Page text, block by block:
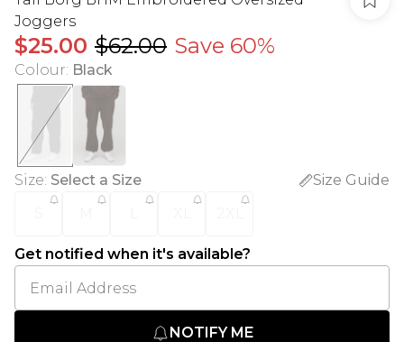
Joggers
$25.00 $62.00 Save 60%
Colour: Black
Size: Select a Size
Size Guide
Get notified when it's available?
NOTIFY ME